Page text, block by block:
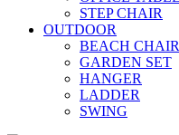
STEP CHAIR
OUTDOOR
BEACH CHAIR
GARDEN SET
HANGER
LADDER
SWING